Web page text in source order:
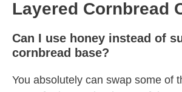
Layered Cornbread
Can I use honey instead of
cornbread base?
You absolutely can swap some of